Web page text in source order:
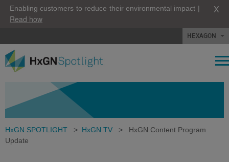
Enabling customers to reduce their environmental impact |
Read how
X
HEXAGON
HxGN SPOTLIGHT > HxGN TV >
HxGN Content Program
Update